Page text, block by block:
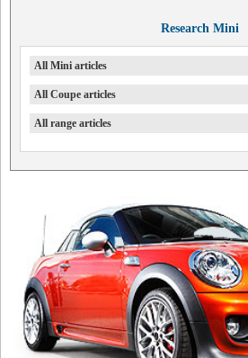
Research Mini
All Mini articles
All Coupe articles
All range articles